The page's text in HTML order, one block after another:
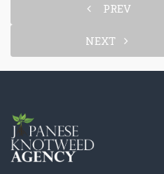
PREV
NEXT